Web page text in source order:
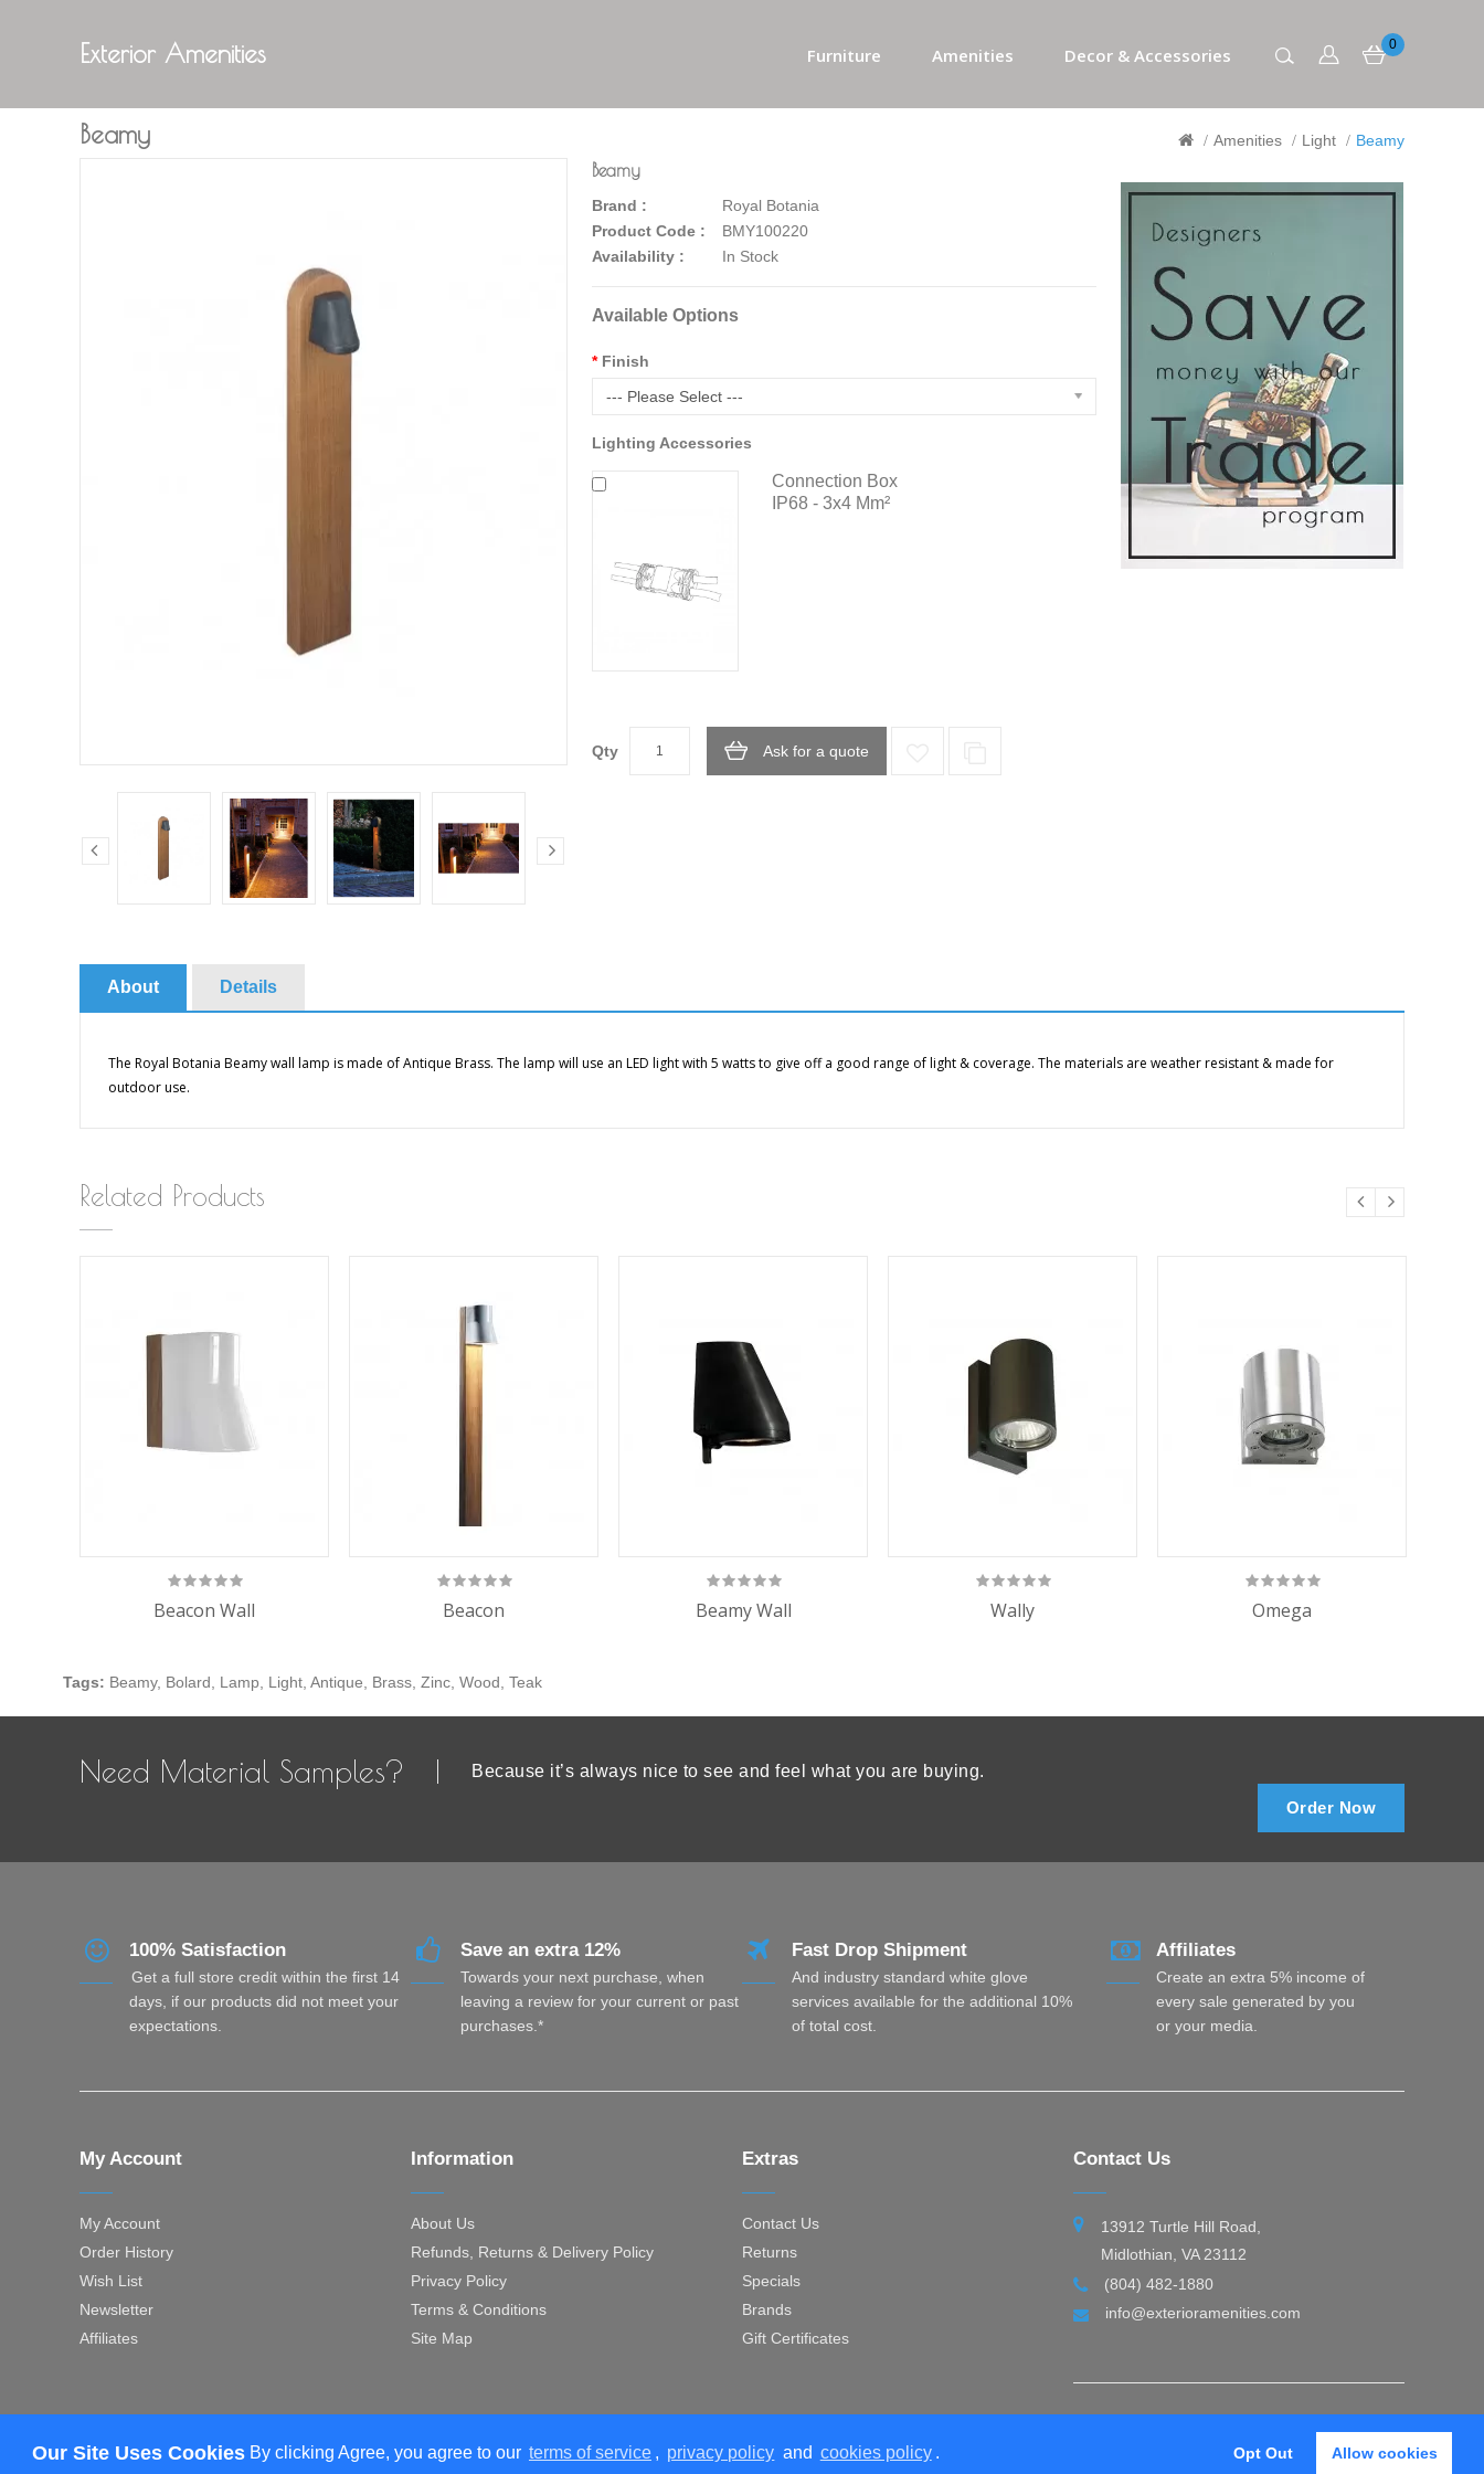
Our Site Uses Cookies By clicking Agree, you agree to our terms of service , privacy policy and cookies policy . Opt Out Allow cookies
Exterior Amenities 0
Furniture Amenities Decor & Accessories
Beamy Amenities Light Beamy
Beamy
Brand :
Royal Botania
Product Code :
BMY100220
Availability :
In Stock
Available Options
Finish
--- Please Select ---
Lighting Accessories
Connection Box
IP68 - 3x4 Mm²
Qty Ask for a quote
About Details
The Royal Botania Beamy wall lamp is made of Antique Brass. The lamp will use an LED light with 5 watts to give off a good range of light & coverage. The materials are weather resistant & made for
outdoor use.
Related Products
Beacon Wall Beacon Beamy Wall Wally Omega
Tags: Beamy, Bolard Lamp Light Antique Brass Zinc Wood Teak
Need Material Samples?
Because it’s always nice to see and feel what you are buying.
Order Now
100% Satisfaction
Get a full store credit within the first 14
days, if our products did not meet your
expectations.
Save an extra 12%
Towards your next purchase, when
leaving a review for your current or past
purchases.*
Fast Drop Shipment
And industry standard white glove
services available for the additional 10%
of total cost.
Affiliates
Create an extra 5% income of
every sale generated by you
or your media.
My Account
My Account
Order History
Wish List
Newsletter
Affiliates
Information
About Us
Refunds, Returns & Delivery Policy
Privacy Policy
Terms & Conditions
Site Map
Extras
Contact Us
Returns
Specials
Brands
Gift Certificates
Contact Us
13912 Turtle Hill Road,
Midlothian, VA 23112
(804) 482-1880
info@exterioramenities.com
Designed with